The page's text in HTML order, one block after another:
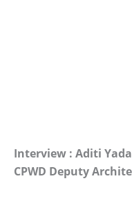
Interview : Aditi
CPWD Deputy